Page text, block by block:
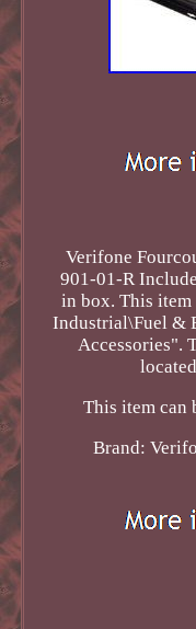
Verifone
901-01-R
in box. This
Industrial\Fuel &
Accessories".
This item can
Brand: